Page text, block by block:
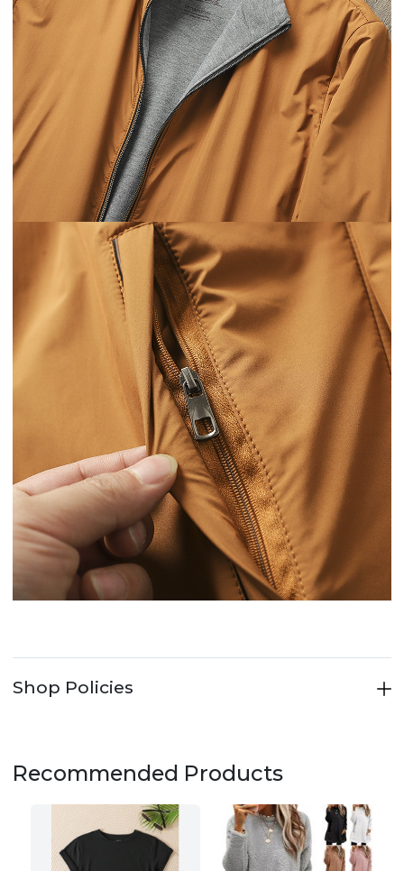
Shop Policies
Recommended Products